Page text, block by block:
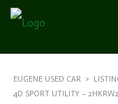
EUGENE USED CAR >
4D SPORT UTILITY –